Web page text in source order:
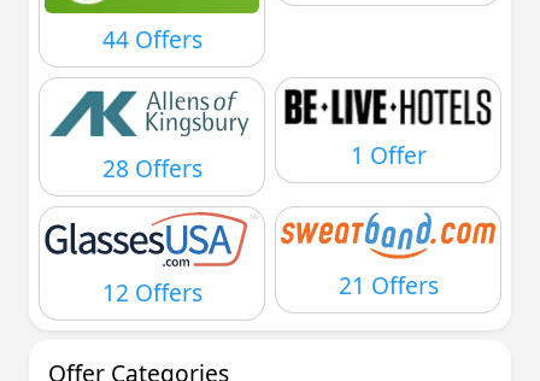
44 Offers
28 Offers 1 Offer
12 Offers 21 Offers
Offer Categories